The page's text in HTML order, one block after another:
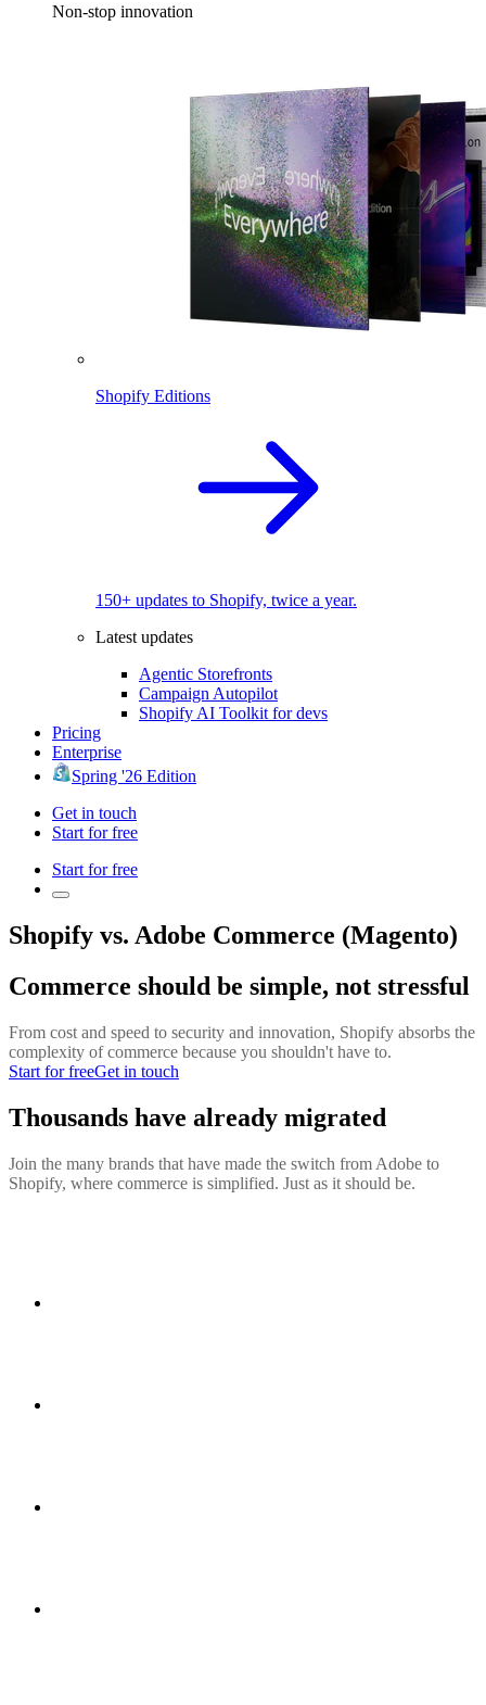
Non-stop innovation
Shopify Editions
150+ updates to Shopify, twice a year.
Latest updates
Agentic Storefronts
Campaign Autopilot
Shopify AI Toolkit for devs
Pricing
Enterprise
Spring '26 Edition
Get in touch
Start for free
Start for free
Shopify vs. Adobe Commerce (Magento)
Commerce should be simple, not stressful
From cost and speed to security and innovation, Shopify absorbs the
complexity of commerce because you shouldn't have to.
Start for freeGet in touch
Thousands have already migrated
Join the many brands that have made the switch from Adobe to
Shopify, where commerce is simplified. Just as it should be.